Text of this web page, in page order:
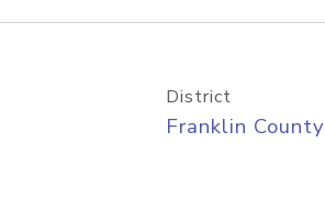
District
Franklin County